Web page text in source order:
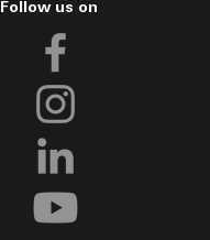
Follow us on